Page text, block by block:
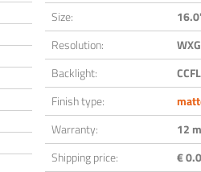
Size:
Resolution:
Backlight:
CCFL
Finish type:
Warranty:
12
Shipping price:
€